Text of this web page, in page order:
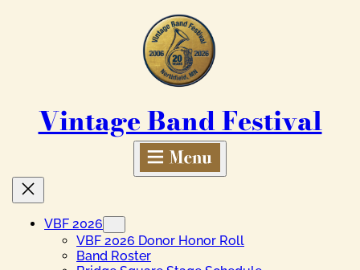
Vintage Band Festival
VBF 2026
VBF 2026 Donor Honor Roll
Band Roster